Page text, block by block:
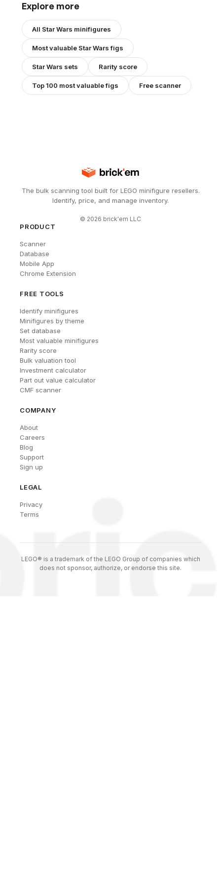
Explore more
All Star Wars minifigures
Most valuable Star Warsfigs
Star Wars sets Rarity score
Top 100 most valuable figs Free scanner
The bulk scanning tool built for LEGO minifigure resellers.
Identify, price, and manage inventory.
© 2026 brick'em LLC
PRODUCT
Scanner
Database
Mobile App
Chrome Extension
FREE TOOLS
Identify minifigures
Minifigures by theme
Set database
Most valuable minifigures
Rarity score
Bulk valuation tool
Investment calculator
Part out value calculator
CMF scanner
COMPANY
About
Careers
Blog
Support
Sign up
LEGAL
Privacy
Terms
LEGO® is a trademark of the LEGO Group of companies which
does not sponsor, authorize, or endorse this site.